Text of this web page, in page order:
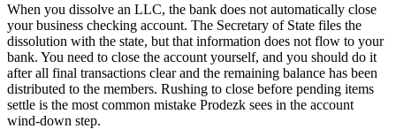
When you dissolve an LLC, the bank does not automatically close
your business checking account. The Secretary of State files the
dissolution with the state, but that information does not flow to your
bank. You need to close the account yourself, and you should do it
after all final transactions clear and the remaining balance has been
distributed to the members. Rushing to close before pending items
settle is the most common mistake Prodezk sees in the account
wind-down step.